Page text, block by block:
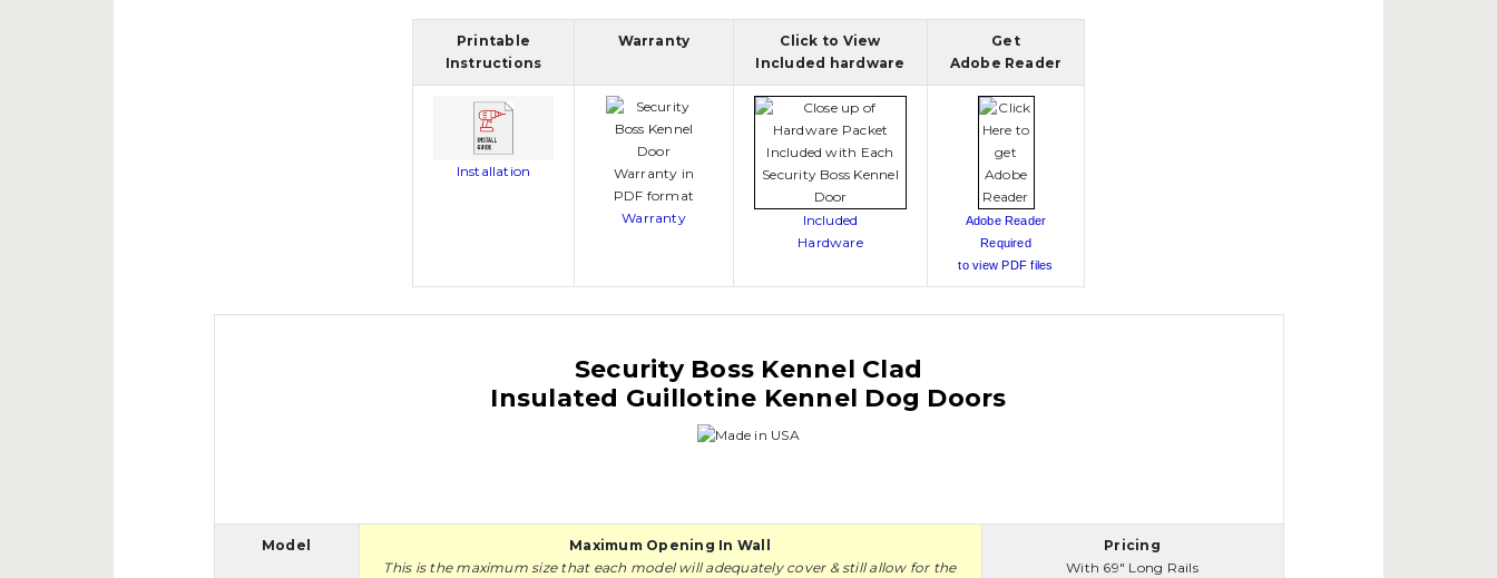
Printable
Instructions
Warranty
Click to View
Included hardware
Get
Adobe Reader
Installation
Warranty
Included
Hardware
Adobe Reader
Required
to view PDF files
Security Boss Kennel Clad
Insulated Guillotine Kennel Dog Doors
Model
Maximum Opening In Wall
This is the maximum size that each model will adequately cover & still allow for the
Pricing
With 69" Long Rails